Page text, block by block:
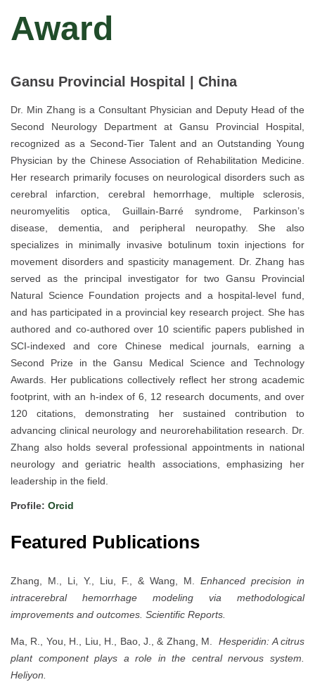
Award
Gansu Provincial Hospital | China
Dr. Min Zhang is a Consultant Physician and Deputy Head of the
Second Neurology Department at Gansu Provincial Hospital,
recognized as a Second-Tier Talent and an Outstanding Young
Physician by the Chinese Association of Rehabilitation Medicine.
Her research primarily focuses on neurological disorders such as
cerebral infarction, cerebral hemorrhage, multiple sclerosis,
neuromyelitis optica, Guillain-Barré syndrome, Parkinson’s
disease, dementia, and peripheral neuropathy. She also
specializes in minimally invasive botulinum toxin injections for
movement disorders and spasticity management. Dr. Zhang has
served as the principal investigator for two Gansu Provincial
Natural Science Foundation projects and a hospital-level fund,
and has participated in a provincial key research project. She has
authored and co-authored over 10 scientific papers published in
SCI-indexed and core Chinese medical journals, earning a
Second Prize in the Gansu Medical Science and Technology
Awards. Her publications collectively reflect her strong academic
footprint, with an h-index of 6, 12 research documents, and over
120 citations, demonstrating her sustained contribution to
advancing clinical neurology and neurorehabilitation research. Dr.
Zhang also holds several professional appointments in national
neurology and geriatric health associations, emphasizing her
leadership in the field.
Profile: Orcid
Featured Publications
Zhang, M., Li, Y., Liu, F., & Wang, M. Enhanced precision in
intracerebral hemorrhage modeling via methodological
improvements and outcomes. Scientific Reports.
Ma, R., You, H., Liu, H., Bao, J., & Zhang, M.Hesperidin: A citrus
plant component plays a role in the central nervous system.
Heliyon.